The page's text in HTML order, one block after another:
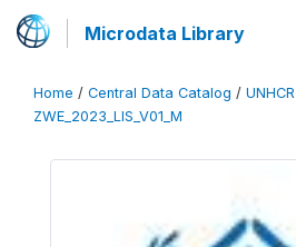
Microdata Library
Home / Central Data Catalog / UNHCR
ZWE_2023_LIS_V01_M